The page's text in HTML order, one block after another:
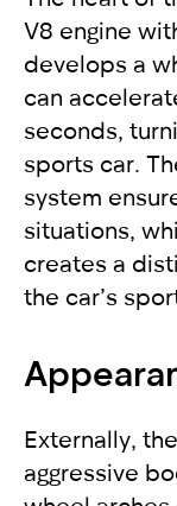
V8 engine
develops a
can
seconds,
sports car.
system
situations,
creates a
the car’s
Externally,
aggressive